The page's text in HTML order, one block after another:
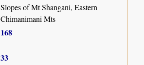
Slopes of Mt Shangani, Eastern
Chimanimani Mts
168
33